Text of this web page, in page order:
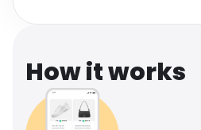
How it works